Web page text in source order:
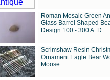
Roman Mosaic Green
Glass Barrel Shaped
Design 100 - 300 A. D.
Scrimshaw Resin
Ornament Eagle Bear
Moose